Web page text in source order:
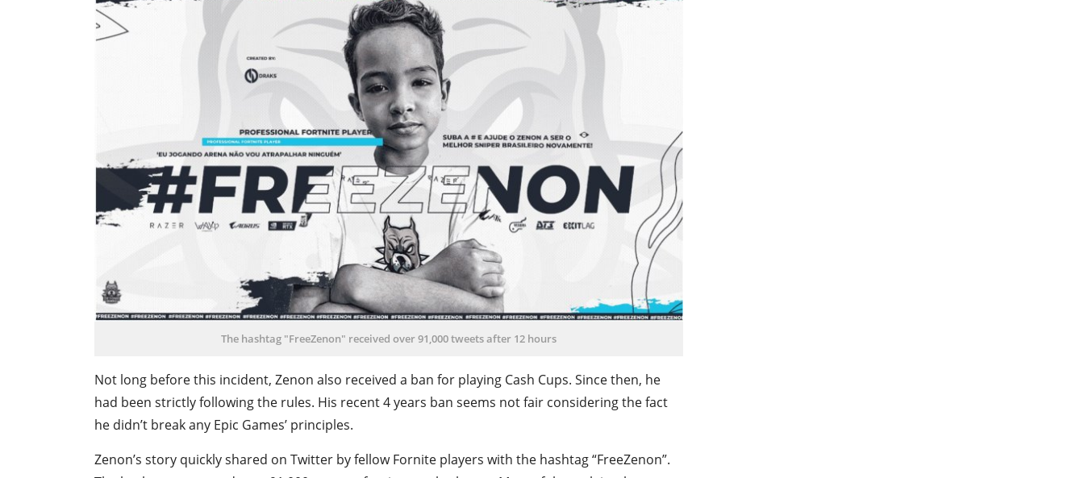
The hashtag "FreeZenon" received over 91,000 tweets after 12 hours
Not long before this incident, Zenon also received a ban for playing Cash Cups. Since then, he
had been strictly following the rules. His recent 4 years ban seems not fair considering the fact
he didn’t break any Epic Games’ principles.
Zenon’s story quickly shared on Twitter by fellow Fornite players with the hashtag “FreeZenon”.